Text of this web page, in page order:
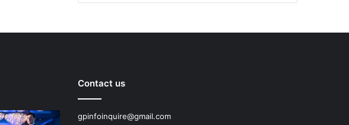
Contact us
gpinfoinquire@gmail.com